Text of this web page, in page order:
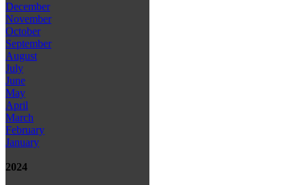
December
November
October
September
August
July
June
May
April
March
February
January
2024